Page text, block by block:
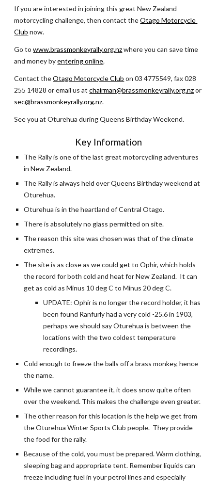
If you are interested in joining this great New Zealand
motorcycling challenge, then contact the Otago Motorcycle
Club now.
Go to www.brassmonkeyrally.org.nz where you can save time
and money by entering online.
Contact the Otago Motorcycle Club on 03 4775549, fax 028
255 14828 or email us at chairman@brassmonkeyrally.org.nz
sec@brassmonkeyrally.org.nz.
See you at Oturehua during Queens Birthday Weekend.
Key Information
The Rally is one of the last great motorcycling adventures
in New Zealand.
The Rally is always held over Queens Birthday weekend at
Oturehua.
Oturehua is in the heartland of Central Otago.
There is absolutely no glass permitted on site.
The reason this site was chosen was that of the climate
extremes.
The site is as close as we could get to Ophir, which holds
the record for both cold and heat for New Zealand.  It can
get as cold as Minus 10 deg C to Minus 20 deg C.
UPDATE: Ophir is no longer the record holder, it has
been found Ranfurly had a very cold -25.6 in 1903,
perhaps we should say Oturehua is between the
locations with the two coldest temperature
recordings.
Cold enough to freeze the balls off a brass monkey, hence
the name.
While we cannot guarantee it, it does snow quite often
over the weekend. This makes the challenge even greater.
The other reason for this location is the help we get from
the Oturehua Winter Sports Club people.  They provide
the food for the rally.
Because of the cold, you must be prepared. Warm clothing,
sleeping bag and appropriate tent. Remember liquids can
freeze including fuel in your petrol lines and especially